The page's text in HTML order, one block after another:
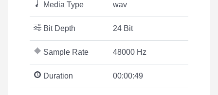
Media Type wav
Bit Depth 24 Bit
Sample Rate 48000 Hz
Duration 00:00:49